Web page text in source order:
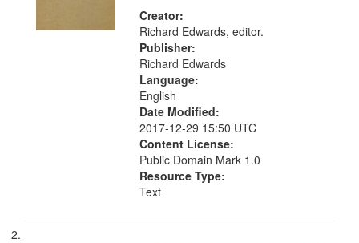
Creator:
Richard Edwards, editor.
Publisher:
Richard Edwards
Language:
English
Date Modified:
2017-12-29 15:50 UTC
Content License:
Public Domain Mark 1.0
Resource Type:
Text